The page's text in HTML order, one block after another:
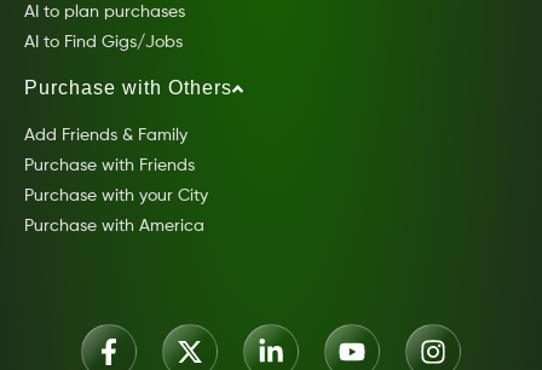
AI to plan purchases
AI to Find Gigs/Jobs
Purchase with Others
Add Friends & Family
Purchase with Friends
Purchase with your City
Purchase with America